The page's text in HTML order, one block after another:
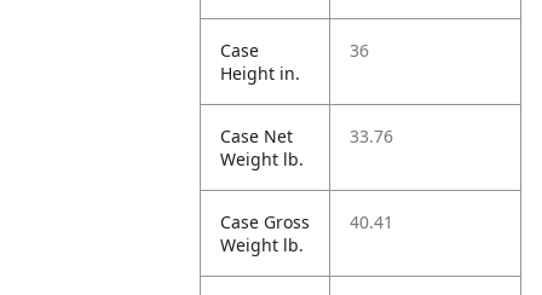
Case
Height in.
36
Case Net
Weight lb.
33.76
Case Gross
Weight lb.
40.41